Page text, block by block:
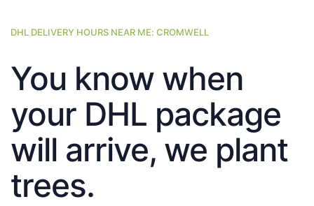
DHL DELIVERY HOURS NEAR ME: CROMWELL
You know when
your DHL package
will arrive, we plant
trees.